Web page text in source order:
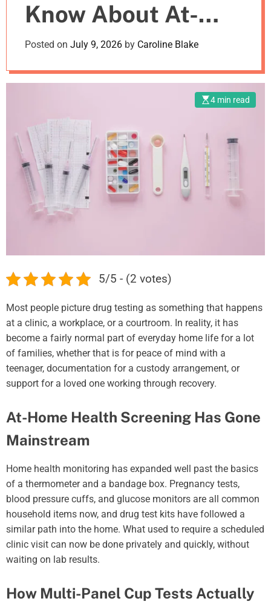
m
o
e
Know About At-
Home Drug Testing
Kits
Posted on July 9, 2026 by Caroline Blake
4 min read
5/5 - (2 votes)
Most people picture drug testing as something that happens
at a clinic, a workplace, or a courtroom. In reality, it has
become a fairly normal part of everyday home life for a lot
of families, whether that is for peace of mind with a
teenager, documentation for a custody arrangement, or
support for a loved one working through recovery.
At-Home Health Screening Has Gone
Mainstream
Home health monitoring has expanded well past the basics
of a thermometer and a bandage box. Pregnancy tests,
blood pressure cuffs, and glucose monitors are all common
household items now, and drug test kits have followed a
similar path into the home. What used to require a scheduled
clinic visit can now be done privately and quickly, without
waiting on lab results.
How Multi-Panel Cup Tests Actually